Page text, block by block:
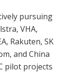
pursuing
VHA,
Rakuten, SK
and China
pilot projects